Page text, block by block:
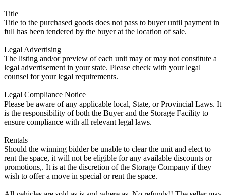
Title
Title to the purchased goods does not pass to buyer until payment in
full has been tendered by the buyer at the location of sale.
Legal Advertising
The listing and/or preview of each unit may or may not constitute a
legal advertisement in your state. Please check with your legal
counsel for your legal requirements.
Legal Compliance Notice
Please be aware of any applicable local, State, or Provincial Laws. It
is the responsibility of both the Buyer and the Storage Facility to
ensure compliance with all relevant legal laws.
Rentals
Should the winning bidder be unable to clear the unit and elect to
rent the space, it will not be eligible for any available discounts or
promotions,. It is at the discretion of the Storage Company if they
wish to offer a move in special or rent the space.